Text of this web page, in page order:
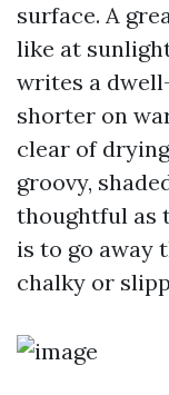
surface. A
like at
writes a
shorter on
clear of
groovy,
thoughtful as
is to go away
chalky or